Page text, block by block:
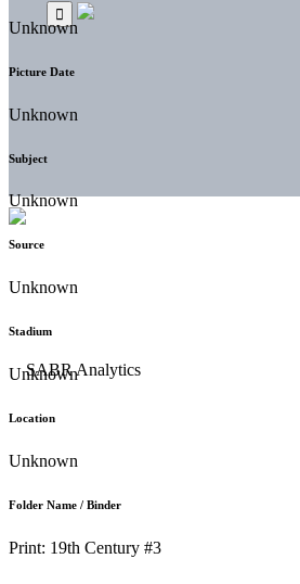
Unknown
Picture Date
Unknown
Subject
Unknown
Source
Unknown
Stadium
Unknown
Location
Unknown
Folder Name / Binder
Print: 19th Century #3